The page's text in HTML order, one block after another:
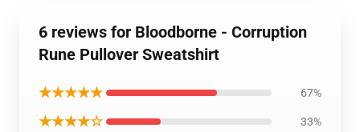
6 reviews for Bloodborne - Corruption
Rune Pullover Sweatshirt
★★★★★ 67%
★★★★☆ 33%